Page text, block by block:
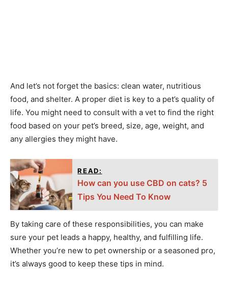
And let’s not forget the basics: clean water, nutritious
food, and shelter. A proper diet is key to a pet’s quality of
life. You might need to consult with a vet to find the right
food based on your pet’s breed, size, age, weight, and
any allergies they might have.
READ:
How can you use CBD on cats? 5
Tips You Need To Know
By taking care of these responsibilities, you can make
sure your pet leads a happy, healthy, and fulfilling life.
Whether you’re new to pet ownership or a seasoned pro,
it’s always good to keep these tips in mind.